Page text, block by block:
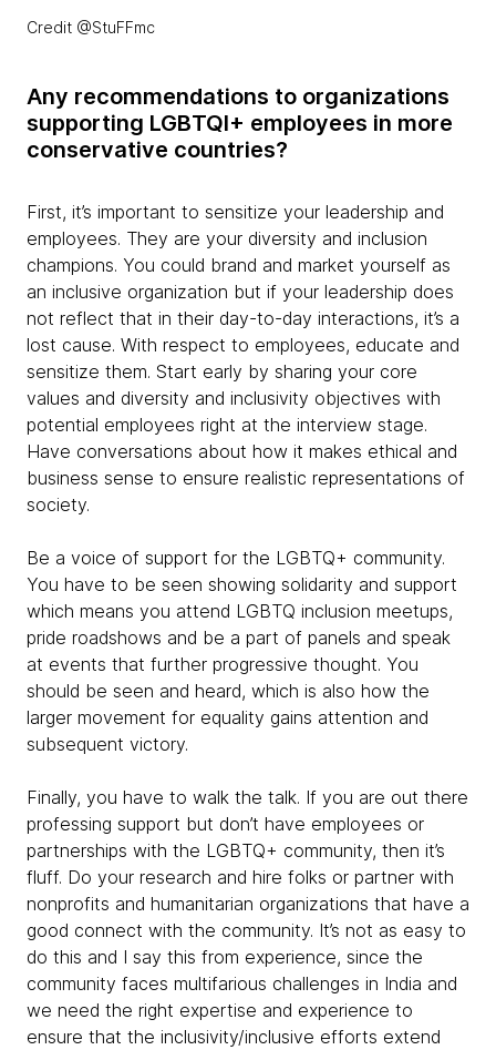
Credit @StuFFmc
Any recommendations to organizations
supporting LGBTQI+ employees in more
conservative countries?
First, it’s important to sensitize your leadership and
employees. They are your diversity and inclusion
champions. You could brand and market yourself as
an inclusive organization but if your leadership does
not reflect that in their day-to-day interactions, it’s a
lost cause. With respect to employees, educate and
sensitize them. Start early by sharing your core
values and diversity and inclusivity objectives with
potential employees right at the interview stage.
Have conversations about how it makes ethical and
business sense to ensure realistic representations of
society.
Be a voice of support for the LGBTQ+ community.
You have to be seen showing solidarity and support
which means you attend LGBTQ inclusion meetups,
pride roadshows and be a part of panels and speak
at events that further progressive thought. You
should be seen and heard, which is also how the
larger movement for equality gains attention and
subsequent victory.
Finally, you have to walk the talk. If you are out there
professing support but don’t have employees or
partnerships with the LGBTQ+ community, then it’s
fluff. Do your research and hire folks or partner with
nonprofits and humanitarian organizations that have a
good connect with the community. It’s not as easy to
do this and I say this from experience, since the
community faces multifarious challenges in India and
we need the right expertise and experience to
ensure that the inclusivity/inclusive efforts extend